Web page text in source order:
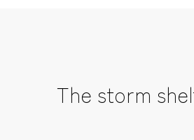
The storm